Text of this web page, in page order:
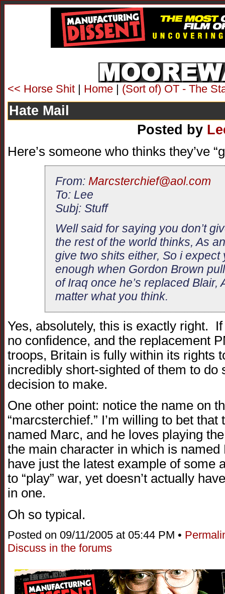
<< Horse Shit | Home | (Sort of) OT - The
Hate Mail
Posted by
Here’s someone who thinks they’ve
From: Marcsterchief@aol.com
To: Lee
Subj: Stuff
Well said for saying you don’t
the rest of the world thinks, As
give two shits either, So i expect
enough when Gordon Brown
of Iraq once he’s replaced Blair,
matter what you think.
Yes, absolutely, this is exactly right.
no confidence, and the replacement
troops, Britain is fully within its rights
incredibly short-sighted of them to do
decision to make.
One other point: notice the name on
“marcsterchief.” I’m willing to bet
named Marc, and he loves playing
the main character in which is
have just the latest example of some
to “play” war, yet doesn’t actually
in one.
Oh so typical.
Posted on 09/11/2005 at 05:44 PM •
Discuss in the forums